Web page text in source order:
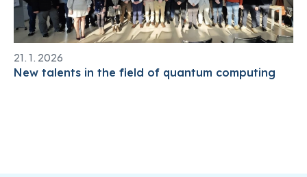
21. 1. 2026
New talents in the field of quantum computing